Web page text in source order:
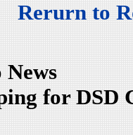
Rerurn to
for DSD